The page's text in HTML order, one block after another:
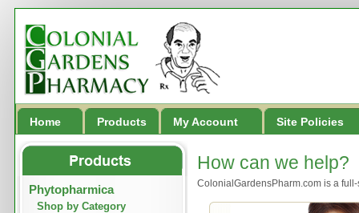
Home Products My Account Site Policies
Phytopharmica
Shop by Category
How can we help?
ColonialGardensPharm.com is a